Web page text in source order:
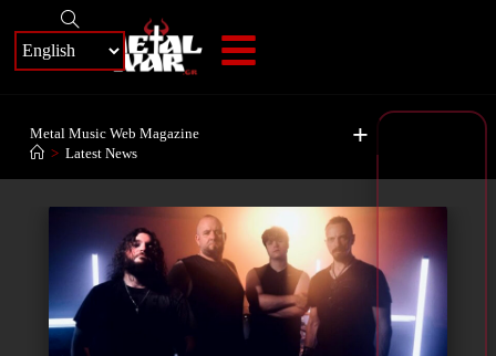
+
Metal Music Web Magazine
> Latest News